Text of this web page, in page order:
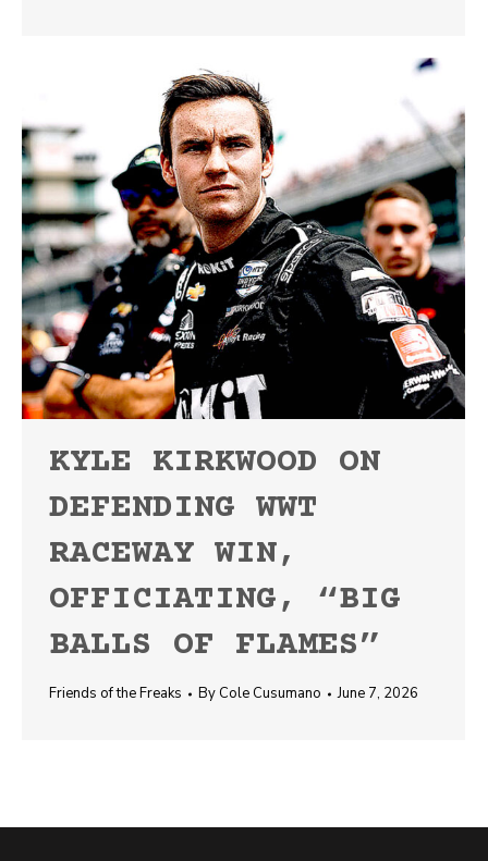
KYLE KIRKWOOD ON
DEFENDING WWT
RACEWAY WIN,
OFFICIATING, “BIG
BALLS OF FLAMES”
Friends of the Freaks By Cole Cusumano June 7, 2026